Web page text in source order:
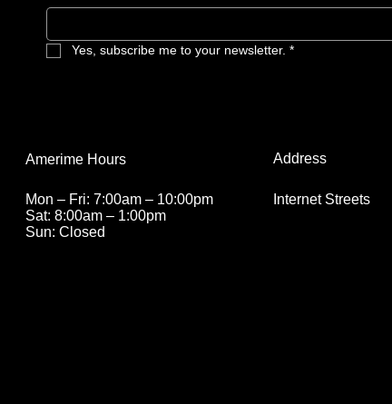
Yes, subscribe me to your newsletter. *
Address
Internet Streets
Amerime Hours
Mon – Fri: 7:00am – 10:00pm
Sat: 8:00am – 1:00pm
Sun: Closed